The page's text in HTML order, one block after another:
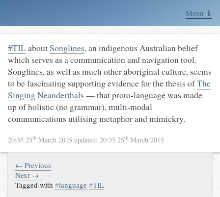
Menu ⇓
#TILaboutSonglines, an indigenous Australian belief
which serves as a communication and navigation tool.
Songlines, as well as much other aboriginal culture, seems
to be fascinating supporting evidence for the thesis ofThe
Singing Neanderthals — that proto-language was made
up of holistic (no grammar), multi-modal
communications utilising metaphor and mimickry.
20:35 25th March 2015 updated: 20:35 25th March 2015
← Previous
Next →
Tagged with#language #TIL